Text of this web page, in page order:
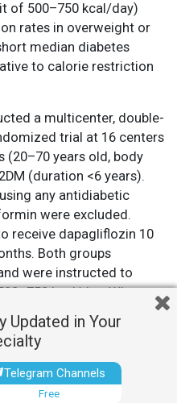
of 500–750 kcal/day)
rates in overweight or
median diabetes
to calorie restriction
a multicenter, double-
trial at 16 centers
(20–70 years old, body
(duration <6 years).
any antidiabetic
were excluded.
receive dapagliflozin 10
Both groups
were instructed to
kcal/day. When
(fasting plasma
<6.5%) for two
medications—
The primary
(HbA1c <6.5% and
Updated in Your
Telegram Channels
Free